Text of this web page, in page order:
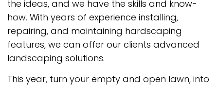
the ideas, and we have the skills and know-
how. With years of experience installing,
repairing, and maintaining hardscaping
features, we can offer our clients advanced
landscaping solutions.
This year, turn your empty and open lawn, into